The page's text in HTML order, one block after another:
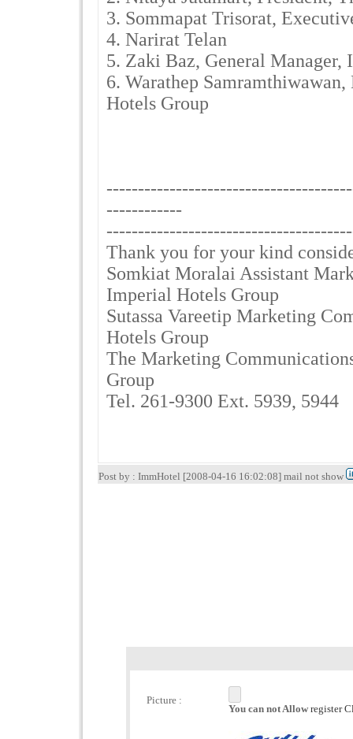
3. Sommapat Trisorat,
4. Narirat Telan
5. Zaki Baz, General Manager,
6. Warathep
Hotels Group
------------
Thank you for your kind
Somkiat Moralai Assistant
Imperial Hotels Group
Sutassa Vareetip Marketing
Hotels Group
The Marketing
Group
Tel. 261-9300 Ext. 5939, 5944
Post by : ImmHotel [2008-04-16 16:02:08] mail not show
Picture :
You can not Allow register